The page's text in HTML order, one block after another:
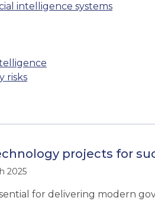
intelligence systems
risks
projects for
2025
for delivering modern